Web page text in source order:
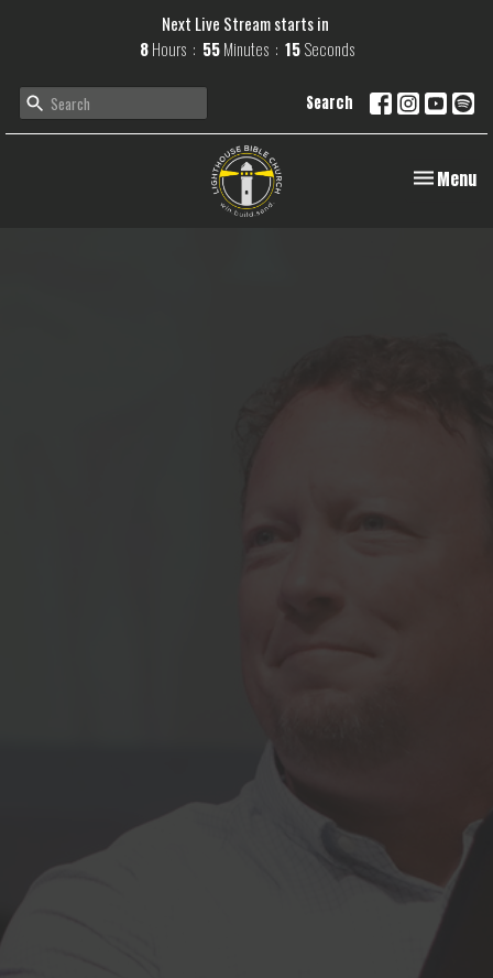
Next Live Stream starts in
8 Hours 55 Minutes 14Seconds
Search
Toggle
Menu